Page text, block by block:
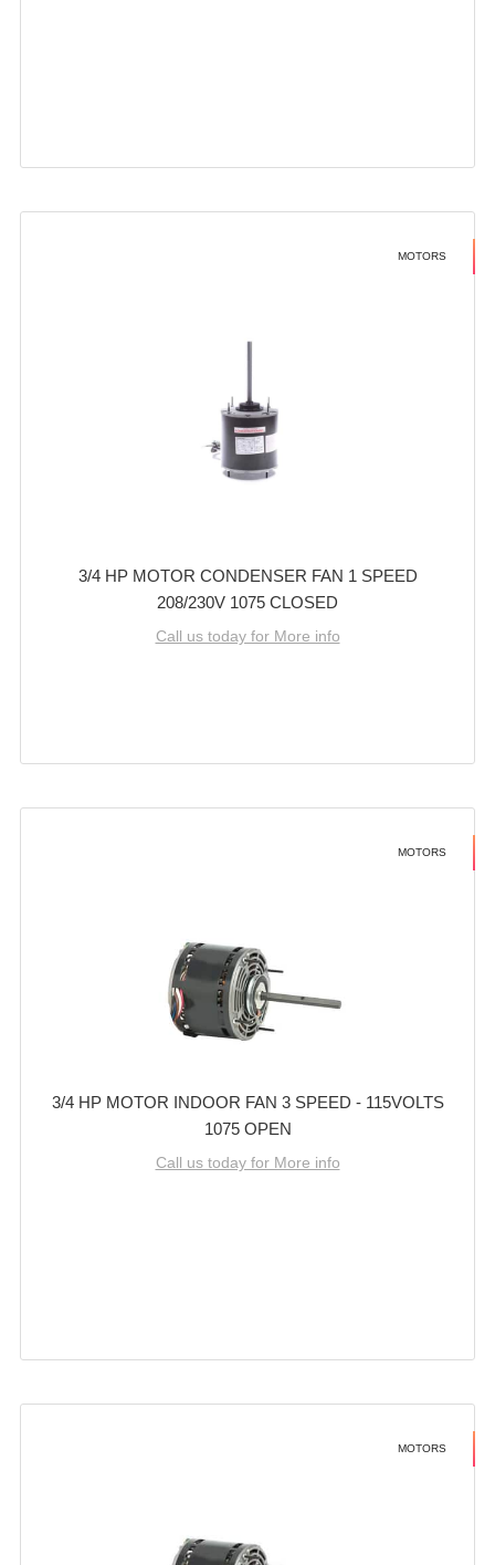
MOTORS
3/4 HP MOTOR CONDENSER FAN 1 SPEED
208/230V 1075 CLOSED
Call us today for More info
MOTORS
3/4 HP MOTOR INDOOR FAN 3 SPEED - 115VOLTS
1075 OPEN
Call us today for More info
MOTORS